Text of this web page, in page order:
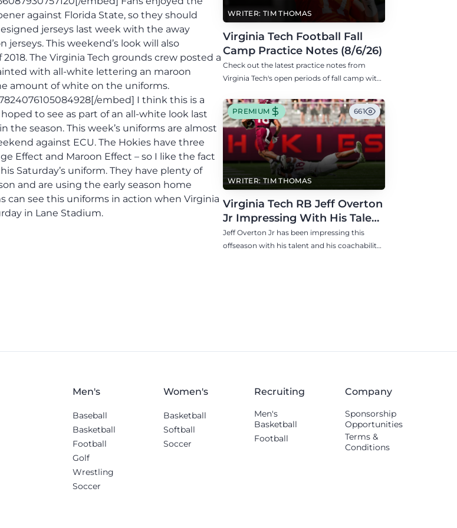
against Florida State, so they should
jerseys last week with the away
This weekend’s look will also
The Virginia Tech grounds crew posted a
with all-white lettering an maroon
amount of white on the uniforms.
embed] I think this is a
to see as part of an all-white look last
season. This week’s uniforms are almost
against ECU. The Hokies have three
Effect and Maroon Effect – so I like the fact
Saturday’s uniform. They have plenty of
and are using the early season home
can see this uniforms in action when Virginia
in Lane Stadium.
WRITER: TIM THOMAS
Virginia Tech Football Fall
Camp Practice Notes (8/6/26)
Check out the latest practice notes from
Virginia Tech's open periods of fall camp with
injuries, and more.
WRITER: TIM THOMAS
PREMIUM 661
Virginia Tech RB Jeff Overton
Jr Impressing With His Talent
and Coachability
Jeff Overton Jr has been impressing this
offseason with his talent and his coachability
Men's
Baseball
Basketball
Football
Golf
Wrestling
Soccer
Women's
Basketball
Softball
Soccer
Recruiting
Men's
Basketball
Football
Company
Sponsorship
Opportunities
Terms &
Conditions